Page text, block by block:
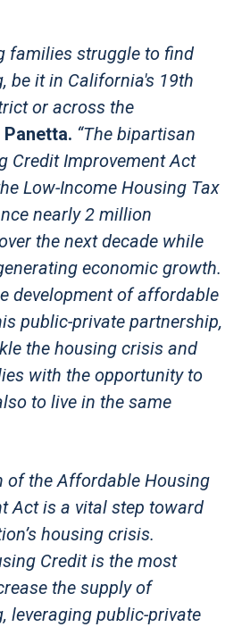
families struggle to find
be it in California's 19th
or across the
Panetta. “The bipartisan
Credit Improvement Act
Low-Income Housing Tax
nearly 2 million
the next decade while
economic growth.
development of affordable
public-private partnership,
the housing crisis and
with the opportunity to
to live in the same
of the Affordable Housing
Act is a vital step toward
housing crisis.
Credit is the most
the supply of
leveraging public-private